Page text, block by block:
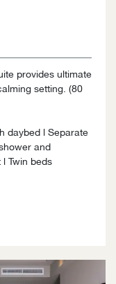
provides ultimate
setting. (80
daybed l Separate
and
Twin beds